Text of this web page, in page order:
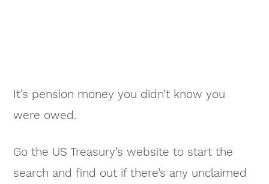
It’s pension money you didn’t know you
were owed.
Go the US Treasury’s website to start the
search and find out if there’s any unclaimed